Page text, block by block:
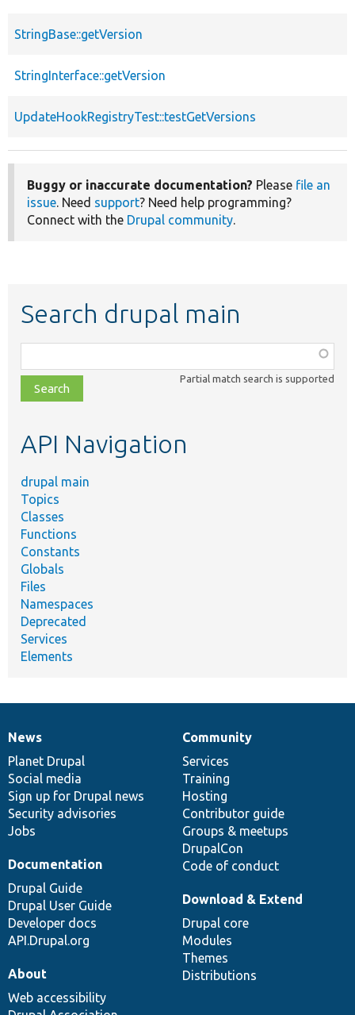
StringBase::getVersion
StringInterface::getVersion
UpdateHookRegistryTest::testGetVersions
Buggy or inaccurate documentation? Please file an
issue. Need support? Need help programming?
Connect with the Drupal community.
Search drupal main
class,
file,
topic,
Partial match search is supported
API Navigation
drupal main
Topics
Classes
Functions
Constants
Globals
Files
Namespaces
Deprecated
Services
Elements
News
items
News
Planet Drupal
Social media
Sign up for Drupal news
Security advisories
Jobs
Our
community
Community
Services
Training
Hosting
Contributor guide
Groups & meetups
DrupalCon
Code of conduct
Documentation
Documentation
Drupal Guide
Drupal User Guide
Developer docs
API.Drupal.org
Drupal
code
base
Download & Extend
Drupal core
Modules
Themes
Distributions
Governance
of
community
About
Web accessibility